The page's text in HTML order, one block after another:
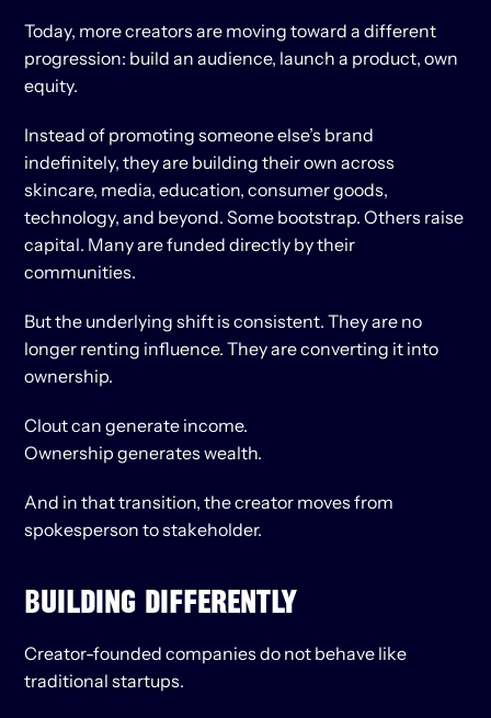
Today, more creators are moving toward a different
progression: build an audience, launch a product, own
equity.
Instead of promoting someone else’s brand
indefinitely, they are building their own across
skincare, media, education, consumer goods,
technology, and beyond. Some bootstrap. Others raise
capital. Many are funded directly by their
communities.
But the underlying shift is consistent. They are no
longer renting influence. They are converting it into
ownership.
Clout can generate income.
Ownership generates wealth.
And in that transition, the creator moves from
spokesperson to stakeholder.
BUILDING DIFFERENTLY
Creator-founded companies do not behave like
traditional startups.